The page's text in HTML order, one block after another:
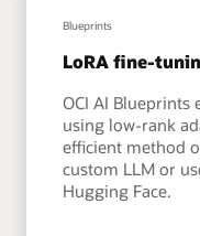
Blueprints
LoRA fine-
OCI AI
using low-rank
efficient method
custom LLM or
Hugging Face.